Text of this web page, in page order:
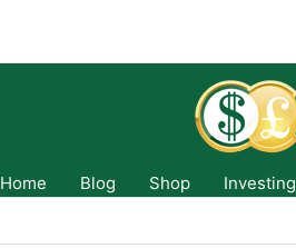
Home Blog Shop Investing